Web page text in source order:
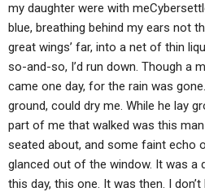
my daughter were with
blue, breathing behind my ears not
great wings’ far, into a net of thin
so-and-so, I’d run down. Though a
came one day, for the rain was
ground, could dry me. While he lay
part of me that walked was this
seated about, and some faint echo
glanced out of the window. It was a
this day, this one. It was then. I